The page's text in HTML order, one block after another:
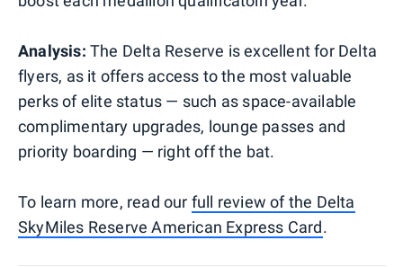
Analysis: The Delta Reserve is excellent for Delta
flyers, as it offers access to the most valuable
perks of elite status — such as space-available
complimentary upgrades, lounge passes and
priority boarding — right off the bat.
To learn more, read our full review of the Delta
SkyMiles Reserve American Express Card.